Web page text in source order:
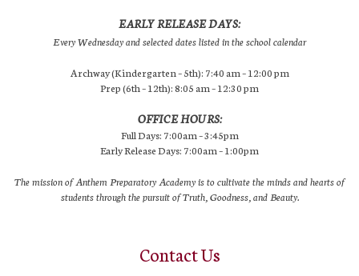
EARLY RELEASE DAYS:
Every Wednesday and selected dates listed in the school calendar
Archway (Kindergarten – 5th): 7:40 am – 12:00 pm
Prep (6th – 12th): 8:05 am – 12:30 pm
OFFICE HOURS:
Full Days: 7:00am – 3:45pm
Early Release Days: 7:00am – 1:00pm
The mission of Anthem Preparatory Academy is to cultivate the minds and hearts of
students through the pursuit of Truth, Goodness, and Beauty.
Contact Us